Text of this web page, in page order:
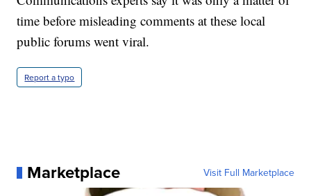
time before misleading comments at these local
public forums went viral.
Report a typo
Marketplace Visit Full Marketplace